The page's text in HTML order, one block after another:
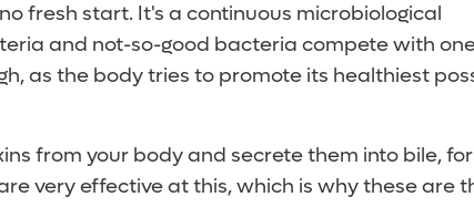
fresh start. It's a continuous microbiological
and not-so-good bacteria compete with
as the body tries to promote its healthiest
from your body and secrete them into bile,
very effective at this, which is why these are